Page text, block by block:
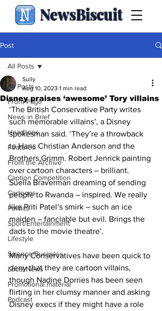
NewsBiscuit
Post
All Posts
Front Page
News in Brief
Headlines
Features
From the Archive
Caption Competition
Cartoons
Politics
Sport/Entertainment
Lifestyle
Science/Business
Local News
Promotional material
Podcast
All Posts
Disney praises ‘awesome’ Tory villains
Sully
Aug 10, 2023 1 min read
‘The British Conservative Party writes
such memorable villains’, a Disney
spokesman said. ‘They’re a throwback
to Hans Christian Anderson and the
Brothers Grimm. Robert Jenrick painting
over cartoon characters – brilliant.
Suella Braverman dreaming of sending
people to Rwanda – inspired. We really
like Priti Patel’s smirk – such an ice
maiden – fanciable but evil. Brings the
dads to the movie theatre’.
Many Conservatives have been quick to
deny that they are cartoon villains,
though Nadine Dorries has been seen
flirting in her clumsy manner and asking
Disney execs if they might have a role